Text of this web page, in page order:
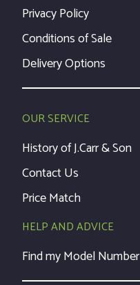
Privacy Policy
Conditions of Sale
Delivery Options
OUR SERVICE
History of J.Carr & Son
Contact Us
Price Match
HELP AND ADVICE
Find my Model Number